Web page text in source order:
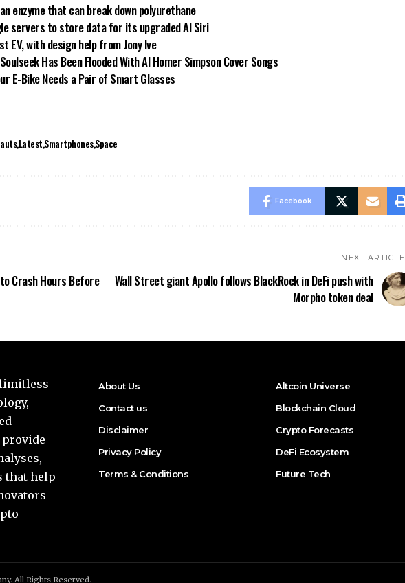
enzyme that can break down polyurethane
servers to store data for its upgraded AI Siri
with design help from Jony Ive
Has Been Flooded With AI Homer Simpson Cover Songs
E-Bike Needs a Pair of Smart Glasses
LatestSmartphonesSpace
Facebook
Crash Hours Before
NEXT ARTICLE
Wall Street giant Apollo follows BlackRock in DeFi push with
Morpho token deal
provide
that help
About Us
Contact us
Disclaimer
Privacy Policy
Terms & Conditions
Altcoin Universe
Blockchain Cloud
Crypto Forecasts
DeFi Ecosystem
Future Tech
All Rights Reserved.